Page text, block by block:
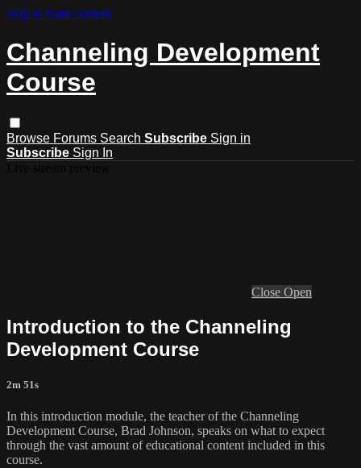
Skip to main content
Channeling Development
Course
Browse Forums Search Subscribe Sign in
Subscribe Sign In
Close Open
Introduction to the Channeling
Development Course
2m 51s
In this introduction module, the teacher of the Channeling
Development Course, Brad Johnson, speaks on what to expect
through the vast amount of educational content included in this
course.